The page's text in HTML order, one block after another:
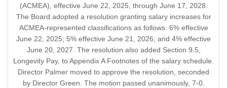
(ACMEA), effective June 22, 2025, through June 17, 2028.
The Board adopted a resolution granting salary increases for
ACMEA-represented classifications as follows: 6% effective
June 22, 2025; 5% effective June 21, 2026; and 4% effective
June 20, 2027. The resolution also added Section 9.5,
Longevity Pay, to Appendix A Footnotes of the salary schedule.
Director Palmer moved to approve the resolution, seconded
by Director Green. The motion passed unanimously, 7-0.